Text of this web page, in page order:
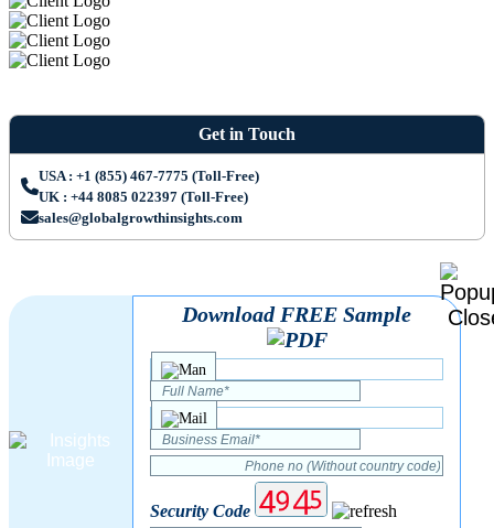
Get in Touch
USA : +1 (855) 467-7775 (Toll-Free)
UK : +44 8085 022397 (Toll-Free)
sales@globalgrowthinsights.com
Download FREE Sample
Security Code